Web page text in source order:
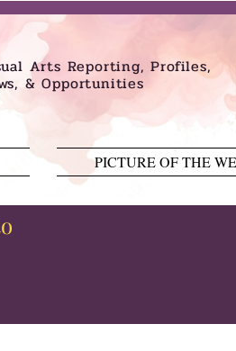
Arts Reporting, Profiles,
& Opportunities
PICTURE OF THE